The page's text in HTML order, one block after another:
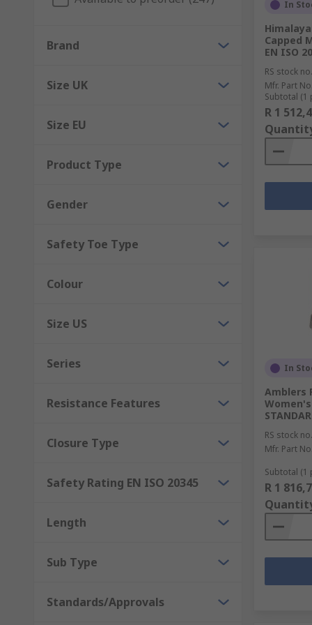
EN standards are the easiest and quickest way to
Brand
Size UK
Size EU
Product Type
Gender
Safety Toe Type
Colour
Size US
Series
Resistance Features
Closure Type
Safety Rating EN ISO 20345
Length
Sub Type
Standards/Approvals
In
Capped
EN ISO
RS stock no.
Mfr. Part No.
Subtotal (1
R 1
In
Amblers
RS stock no.
Mfr. Part No.
Subtotal (1
R 1